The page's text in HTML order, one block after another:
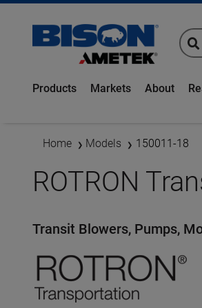
Products Markets About
Home Models 150011-18
ROTRON
Transit Blowers, Pumps,